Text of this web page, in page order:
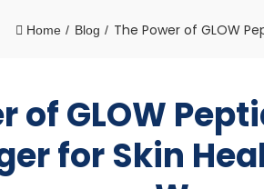
Home Blog The Power of GLOW
of GLOW
for Skin